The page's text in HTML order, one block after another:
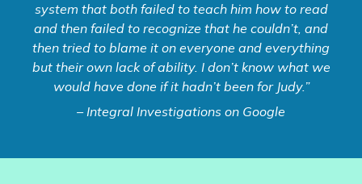
system that both failed to teach him how to read
and then failed to recognize that he couldn’t, and
then tried to blame it on everyone and everything
but their own lack of ability. I don’t know what we
would have done if it hadn’t been for Judy.”
– Integral Investigations on Google